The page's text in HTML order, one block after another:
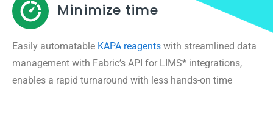
Minimize time
Easily automatable KAPA reagents with streamlined data
management with Fabric’s API for LIMS* integrations,
enables a rapid turnaround with less hands-on time